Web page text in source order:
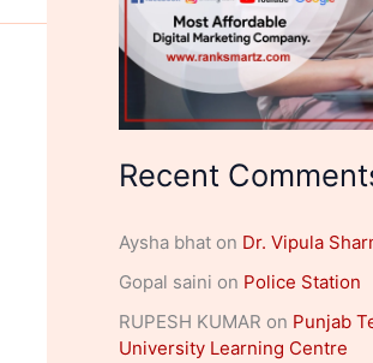
Recent
Aysha bhat on Dr. Vipula
Gopal saini on Police Station
RUPESH KUMAR on Punjab
University Learning Centre